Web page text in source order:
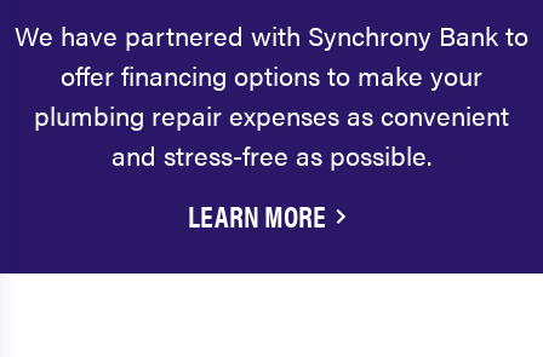
We have partnered with Synchrony Bank to
offer financing options to make your
plumbing repair expenses as convenient
and stress-free as possible.
LEARN MORE